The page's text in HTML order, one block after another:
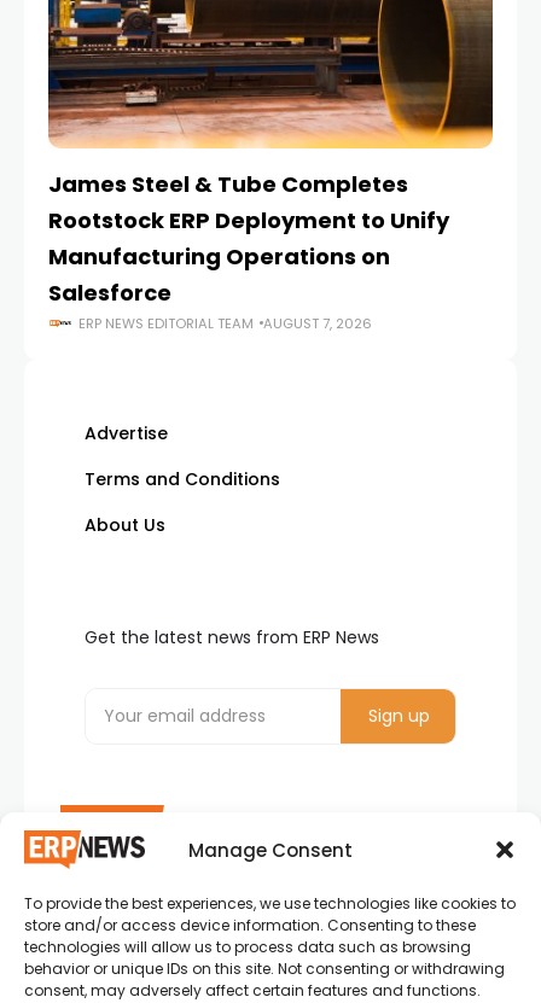
Manage Consent
To provide the best experiences, we use technologies like cookies to
store and/or access device information. Consenting to these
technologies will allow us to process data such as browsing
behavior or unique IDs on this site. Not consenting or withdrawing
consent, may adversely affect certain features and functions.
James Steel & Tube Completes
Rootstock ERP Deployment to Unify
Manufacturing Operations on
Salesforce
ERP NEWS EDITORIAL TEAM AUGUST 7, 2026
ERP News , Articles and Success Stories from all
around the world.
info@erpnews.com
Advertise
Terms and Conditions
About Us
Get the latest news from ERP News